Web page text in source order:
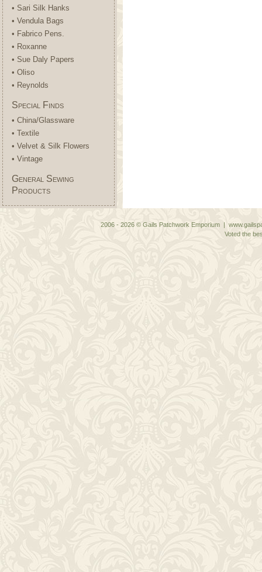
• Sari Silk Hanks
• Vendula Bags
• Fabrico Pens.
• Roxanne
• Sue Daly Papers
• Oliso
• Reynolds
Special Finds
• China/Glassware
• Textile
• Velvet & Silk Flowers
• Vintage
General Sewing
Products
2006 - 2026 © Gails Patchwork Emporium |
Voted the